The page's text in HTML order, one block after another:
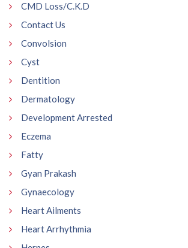
CMD Loss/C.K.D
Contact Us
Convolsion
Cyst
Dentition
Dermatology
Development Arrested
Eczema
Fatty
Gyan Prakash
Gynaecology
Heart Ailments
Heart Arrhythmia